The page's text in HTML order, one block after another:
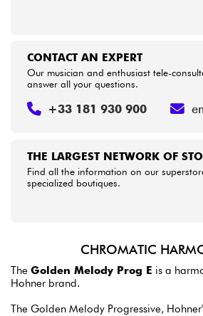
Bundle
See our brands
THE LARGEST NETWORK OF
Find all the information on our
specialized boutiques.
CONTACT AN EXPERT
Our musician and enthusiast tele-
answer all your questions.
+33 181 930 900
CHROMATIC
The Golden Melody Prog E is a
Hohner brand.
The Golden Melody Progressive,